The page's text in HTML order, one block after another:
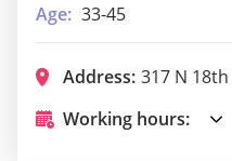
Age: 33-45
Address: 317 N 18th
Working hours: